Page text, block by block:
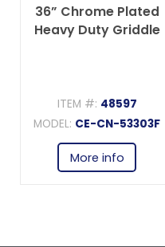
36” Chrome Plated
Heavy Duty Griddle
ITEM #: 48597
MODEL: CE-CN-53303F
More info